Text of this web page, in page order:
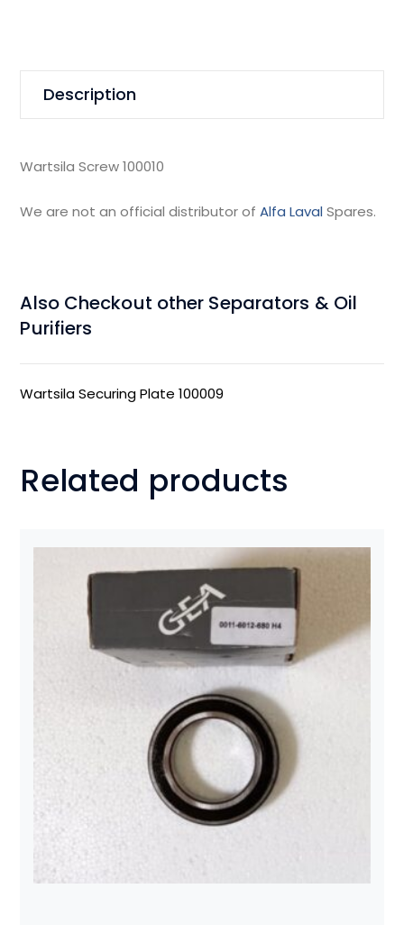
Description
Wartsila Screw 100010
We are not an official distributor ofAlfa LavalSpares.
Also Checkout other Separators & Oil
Purifiers
Wartsila Securing Plate 100009
Related products